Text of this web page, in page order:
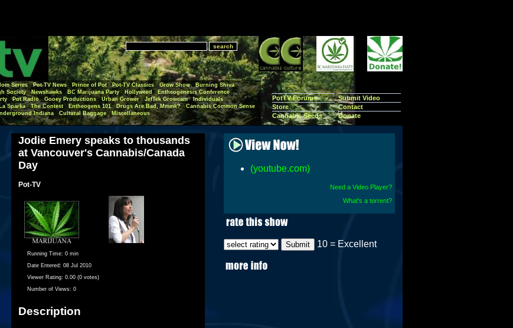
Submit Video
Contact
Donate
PotTV Forums
Store
Cannabis Seeds
Series Pot-TV News Prince of Pot Pot-TV Classics Grow Show
Burning Shiva
Society Newshawks BC Marijuana Party Hollyweed
Entheogenesis Conference
Pot Radio Gooey Productions Urban Grower JefTek Growcam
Individuals
La Sparka The Contest Entheogens 101 Drugs Are Bad, Mmmk?
Cannabis Common Sense
Indiana Cultural Baggage Miscellaneous
Jodie Emery speaks to thousands
at Vancouver's Cannabis/Canada
Day
Pot-TV
Running Time: 0 min
Date Entered: 08 Jul 2010
Viewer Rating: 0.00 (0 votes)
Number of Views: 0
Description
(youtube.com)
Need a Video Player?
What's a torrent?
10 = Excellent